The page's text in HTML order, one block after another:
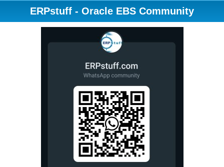
ERPstuff - Oracle EBS Community